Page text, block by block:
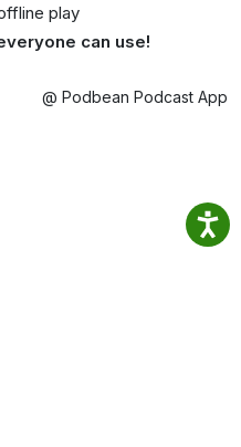
play
can use!
@ Podbean Podcast App